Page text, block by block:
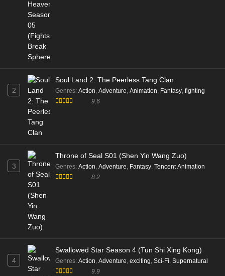
2
Soul Land 2: The Peerless Tang Clan
Genres: Action, Adventure, Animation, Fantasy, fighting
9.6
3
Throne of Seal S01 (Shen Yin Wang Zuo)
Genres: Action, Adventure, Fantasy, Tencent Animation
8.2
4
Swallowed Star Season 4 (Tun Shi Xing Kong)
Genres: Action, Adventure, exciting, Sci-Fi, Supernatural
9.9